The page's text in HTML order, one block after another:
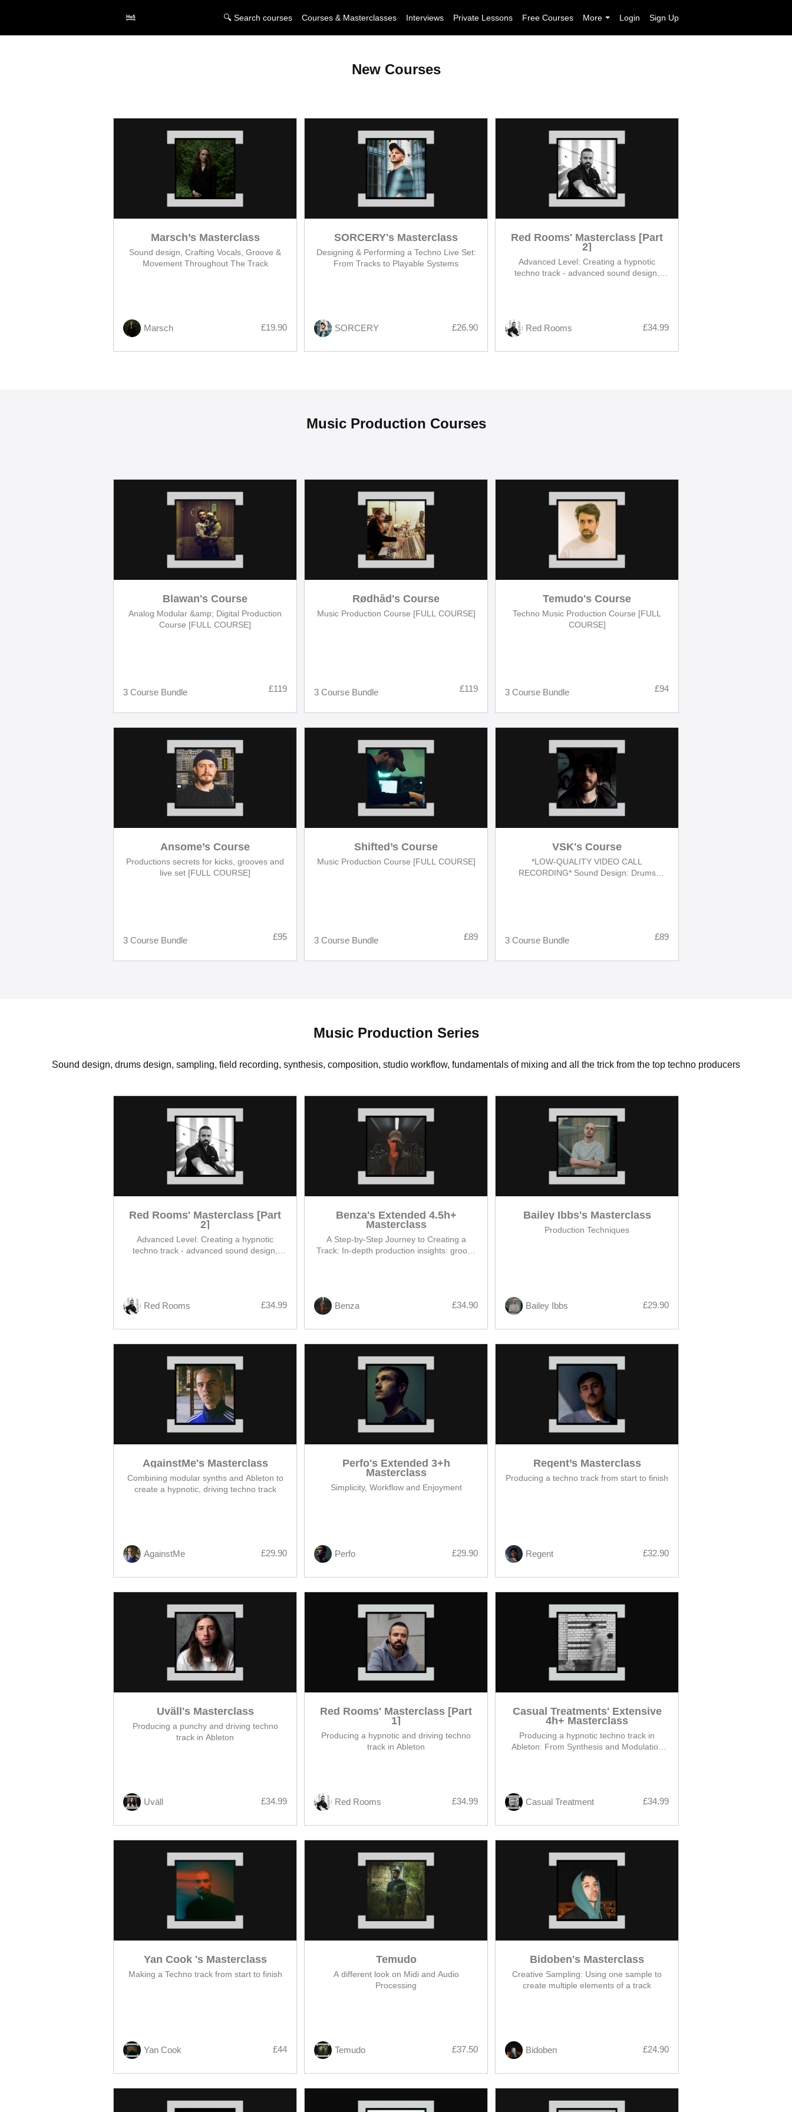
🔍 Search courses Courses & Masterclasses Interviews Private Lessons Free Courses More Login Sign Up
New Courses
Marsch’s Masterclass
Sound design, Crafting Vocals, Groove &
Movement Throughout The Track
Marsch £19.90
SORCERY's Masterclass
Designing & Performing a Techno Live Set:
From Tracks to Playable Systems
SORCERY £26.90
Red Rooms' Masterclass [Part
2]
Advanced Level: Creating a hypnotic
techno track - advanced sound design,
Red Rooms £34.99
Music Production Courses
Blawan's Course
Analog Modular &amp; Digital Production
Course [FULL COURSE]
3 Course Bundle £119
Rødhåd's Course
Music Production Course [FULL COURSE]
3 Course Bundle £119
Temudo's Course
Techno Music Production Course [FULL
COURSE]
3 Course Bundle £94
Ansome’s Course
Productions secrets for kicks, grooves and
live set [FULL COURSE]
3 Course Bundle £95
Shifted’s Course
Music Production Course [FULL COURSE]
3 Course Bundle £89
VSK's Course
*LOW-QUALITY VIDEO CALL
RECORDING* Sound Design: Drums
3 Course Bundle £89
Music Production Series
Sound design, drums design, sampling, field recording, synthesis, composition, studio workflow, fundamentals of mixing and all the trick from the top techno producers
Red Rooms' Masterclass [Part
2]
Advanced Level: Creating a hypnotic
techno track - advanced sound design,
Red Rooms £34.99
Benza's Extended 4.5h+
Masterclass
A Step-by-Step Journey to Creating a
Track: In-depth production insights: groovy
Benza £34.90
Bailey Ibbs's Masterclass
Production Techniques
Bailey Ibbs £29.90
AgainstMe's Masterclass
Combining modular synths and Ableton to
create a hypnotic, driving techno track
AgainstMe £29.90
Perfo's Extended 3+h
Masterclass
Simplicity, Workflow and Enjoyment
Perfo £29.90
Regent’s Masterclass
Producing a techno track from start to finish
Regent £32.90
Uväll's Masterclass
Producing a punchy and driving techno
track in Ableton
Uväll £34.99
Red Rooms' Masterclass [Part
1]
Producing a hypnotic and driving techno
track in Ableton
Red Rooms £34.99
Casual Treatments' Extensive
4h+ Masterclass
Producing a hypnotic techno track in
Ableton: From Synthesis and Modulation
Casual Treatment £34.99
Yan Cook 's Masterclass
Making a Techno track from start to finish
Yan Cook £44
Temudo
A different look on Midi and Audio
Processing
Temudo £37.50
Bidoben's Masterclass
Creative Sampling: Using one sample to
create multiple elements of a track
Bidoben £24.90